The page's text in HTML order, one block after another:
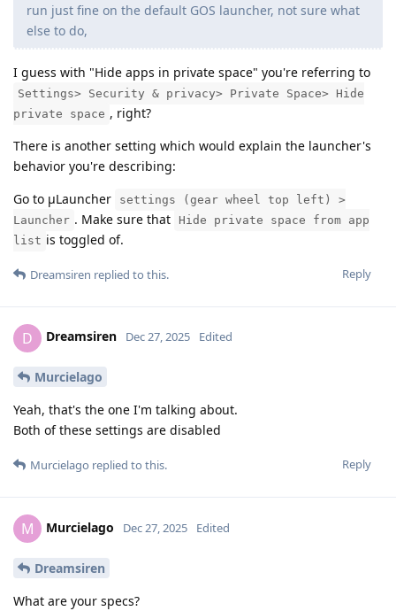
run just fine on the default GOS launcher, not sure what
else to do,
I guess with "Hide apps in private space" you're referring to
Settings> Security & privacy> Private Space> Hide
private space , right?
There is another setting which would explain the launcher's
behavior you're describing:
Go to μLauncher
settings (gear wheel top left) >
Launcher . Make sure that
Hide private space from app
list is toggled of.
Reply
Dreamsiren replied to this.
D Dreamsiren Dec 27, 2025 Edited
Murcielago
Yeah, that's the one I'm talking about.
Both of these settings are disabled
Reply
Murcielago replied to this.
M Murcielago Dec 27, 2025 Edited
Dreamsiren
What are your specs?